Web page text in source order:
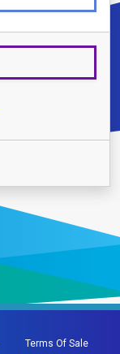
Terms Of Sale